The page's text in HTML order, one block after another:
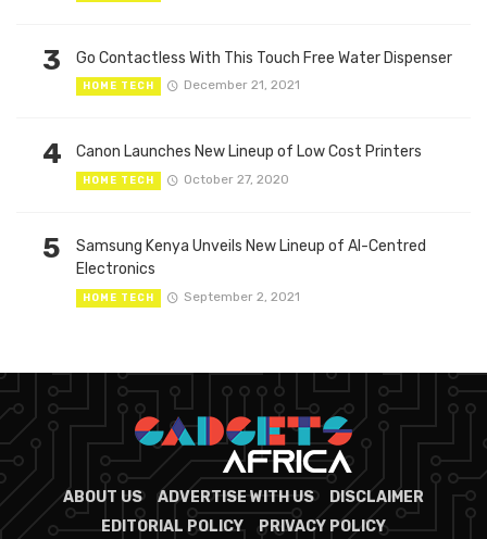
3 Go Contactless With This Touch Free Water Dispenser
HOME TECH December 21, 2021
4 Canon Launches New Lineup of Low Cost Printers
HOME TECH October 27, 2020
5
Samsung Kenya Unveils New Lineup of AI-Centred
Electronics
HOME TECH September 2, 2021
ABOUT US ADVERTISE WITH US
DISCLAIMER
EDITORIAL POLICY
PRIVACY POLICY